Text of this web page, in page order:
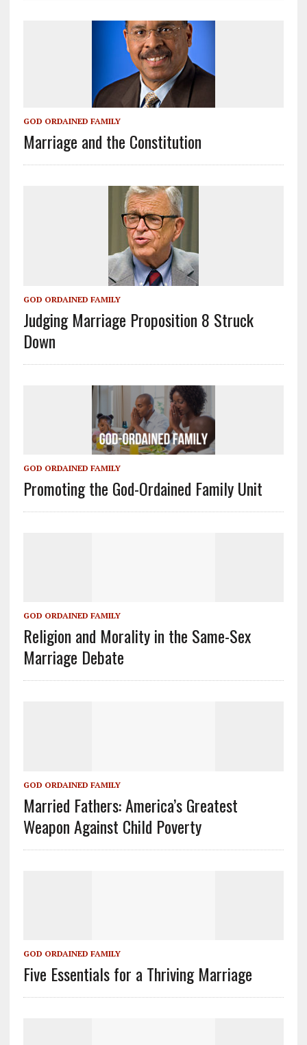
GOD ORDAINED FAMILY
Marriage and the Constitution
GOD ORDAINED FAMILY
Judging Marriage Proposition 8 Struck
Down
GOD ORDAINED FAMILY
Promoting the God-Ordained Family Unit
GOD ORDAINED FAMILY
Religion and Morality in the Same-Sex
Marriage Debate
GOD ORDAINED FAMILY
Married Fathers: America’s Greatest
Weapon Against Child Poverty
GOD ORDAINED FAMILY
Five Essentials for a Thriving Marriage